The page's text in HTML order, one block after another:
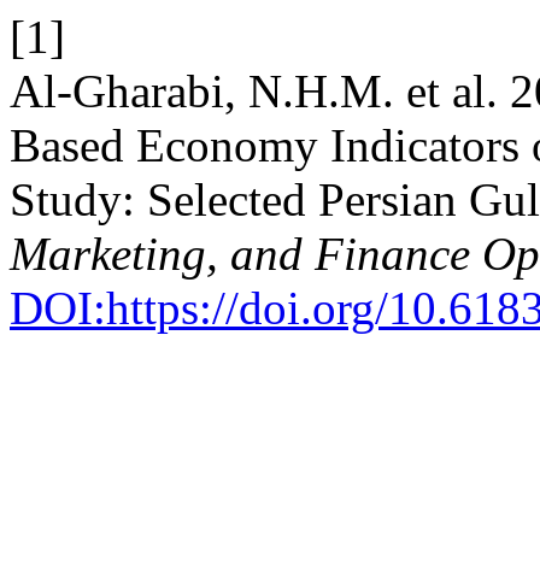
[1]
Al-Gharabi, N.H.M. et al.
Based Economy
Study: Selected Persian
Marketing, and Finance
DOI:https://doi.org/